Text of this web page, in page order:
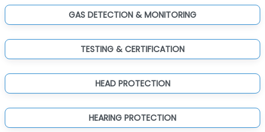
GAS DETECTION & MONITORING
TESTING & CERTIFICATION
HEAD PROTECTION
HEARING PROTECTION